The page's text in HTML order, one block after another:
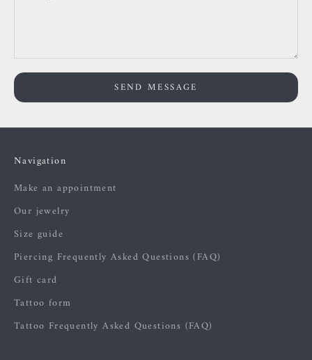
SEND MESSAGE
Navigation
Make an appointment
Our jewelry
Size guide
Piercing Frequently Asked Questions (FAQ)
Gift card
Tattoo form
Tattoo Frequently Asked Questions (FAQ)